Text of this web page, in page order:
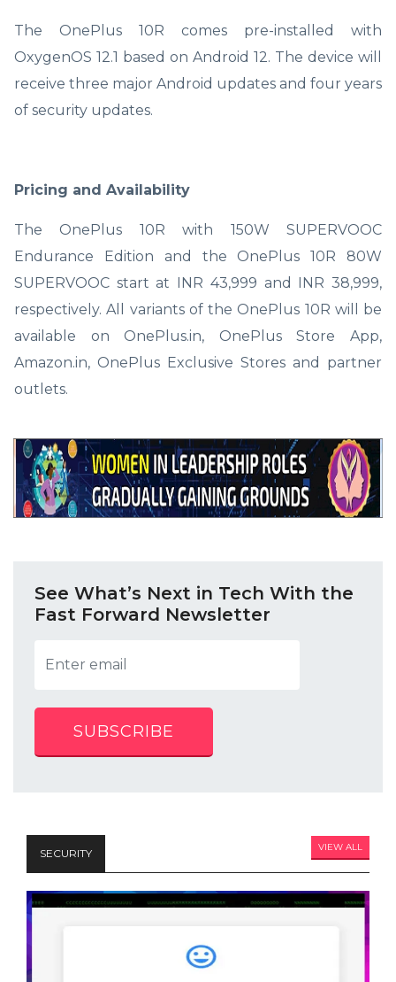
The OnePlus 10R comes pre-installed with
OxygenOS 12.1 based on Android 12. The device will
receive three major Android updates and four years
of security updates.
Pricing and Availability
The OnePlus 10R with 150W SUPERVOOC
Endurance Edition and the OnePlus 10R 80W
SUPERVOOC start at INR 43,999 and INR 38,999,
respectively. All variants of the OnePlus 10R will be
available on OnePlus.in, OnePlus Store App,
Amazon.in, OnePlus Exclusive Stores and partner
outlets.
See What’s Next in Tech With the
Fast Forward Newsletter
SUBSCRIBE
SECURITY VIEW ALL